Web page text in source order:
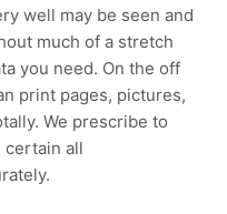
well may be seen and
much of a stretch
you need. On the off
print pages, pictures,
We prescribe to
certain all